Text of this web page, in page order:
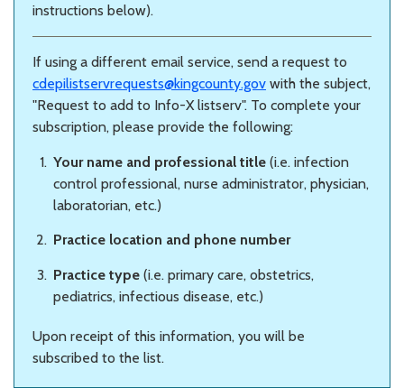
instructions below).
If using a different email service, send a request to
cdepilistservrequests@kingcounty.gov with the subject,
"Request to add to Info-X listserv". To complete your
subscription, please provide the following:
Your name and professional title (i.e. infection
control professional, nurse administrator, physician,
laboratorian, etc.)
Practice location and phone number
Practice type (i.e. primary care, obstetrics,
pediatrics, infectious disease, etc.)
Upon receipt of this information, you will be
subscribed to the list.